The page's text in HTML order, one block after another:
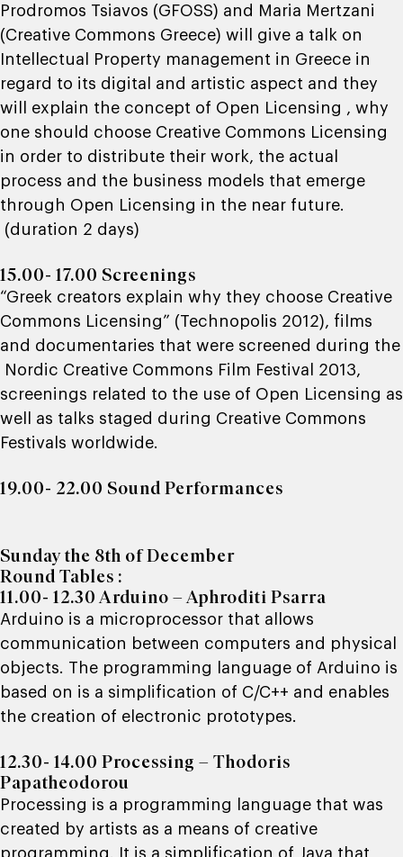
Prodromos Tsiavos (GFOSS) and Maria Mertzani
(Creative Commons Greece) will give a talk on
Intellectual Property management in Greece in
regard to its digital and artistic aspect and they
will explain the concept of Open Licensing , why
one should choose Creative Commons Licensing
in order to distribute their work, the actual
process and the business models that emerge
through Open Licensing in the near future.
(duration 2 days)
15.00- 17.00 Screenings
“Greek creators explain why they choose Creative
Commons Licensing” (Technopolis 2012), films
and documentaries that were screened during the
Nordic Creative Commons Film Festival 2013,
screenings related to the use of Open Licensing as
well as talks staged during Creative Commons
Festivals worldwide.
19.00- 22.00 Sound Performances
Sunday the 8th of December
Round Tables :
11.00- 12.30 Arduino – Aphroditi Psarra
Arduino is a microprocessor that allows
communication between computers and physical
objects. The programming language of Arduino is
based on is a simplification of C/C++ and enables
the creation of electronic prototypes.
12.30- 14.00 Processing – Thodoris
Papatheodorou
Processing is a programming language that was
created by artists as a means of creative
programming. It is a simplification of Java that